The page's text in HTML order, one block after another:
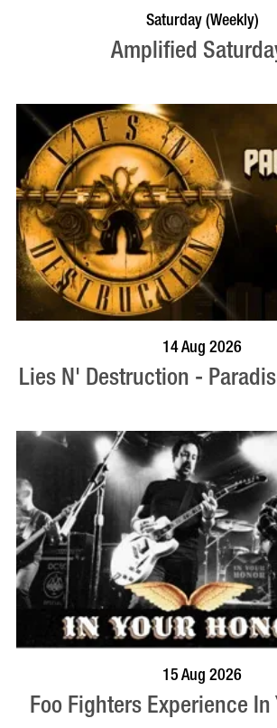
VISIT PROFILE
Saturday (Weekly)
Amplified
14 Aug 2026
Lies N' Destruction -
15 Aug 2026
Foo Fighters Experience